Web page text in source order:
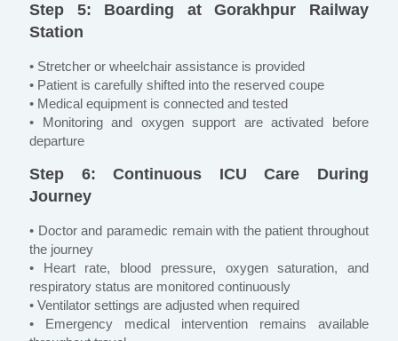
Step 5: Boarding at Gorakhpur Railway
Station
• Stretcher or wheelchair assistance is provided
• Patient is carefully shifted into the reserved coupe
• Medical equipment is connected and tested
• Monitoring and oxygen support are activated before
departure
Step 6: Continuous ICU Care During
Journey
• Doctor and paramedic remain with the patient throughout
the journey
• Heart rate, blood pressure, oxygen saturation, and
respiratory status are monitored continuously
• Ventilator settings are adjusted when required
• Emergency medical intervention remains available